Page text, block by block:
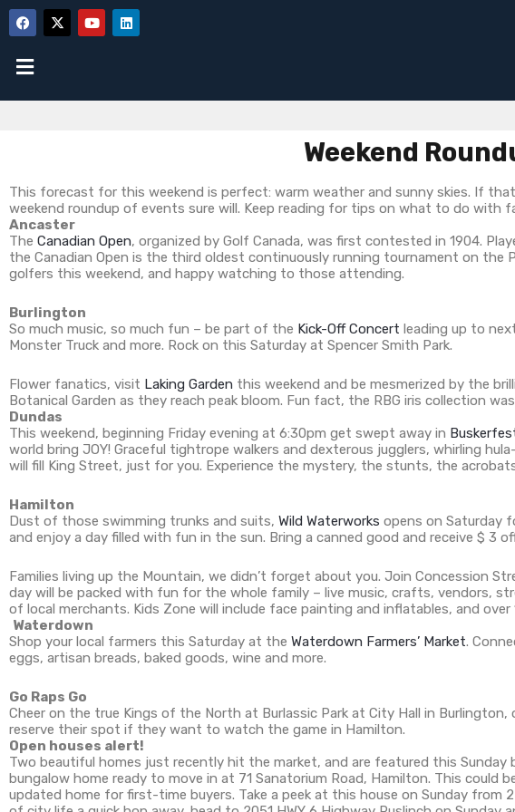
Weekend
This forecast for this weekend is perfect: warm weather and sunny skies. If
weekend roundup of events sure will. Keep reading for tips on what to do with
Ancaster
The Canadian Open, organized by Golf Canada, was first contested in 1904.
the Canadian Open is the third oldest continuously running tournament on the
golfers this weekend, and happy watching to those attending.
Burlington
So much music, so much fun – be part of the Kick-Off Concert leading up to
Monster Truck and more. Rock on this Saturday at Spencer Smith Park.
Flower fanatics, visit Laking Garden this weekend and be mesmerized by the
Botanical Garden as they reach peak bloom. Fun fact, the RBG iris collection
Dundas
This weekend, beginning Friday evening at 6:30pm get swept away in
world bring JOY! Graceful tightrope walkers and dexterous jugglers, whirling
will fill King Street, just for you. Experience the mystery, the stunts, the
Hamilton
Dust of those swimming trunks and suits, Wild Waterworks opens on Saturday
and enjoy a day filled with fun in the sun. Bring a canned good and receive $ 3
Families living up the Mountain, we didn’t forget about you. Join Concession
day will be packed with fun for the whole family – live music, crafts, vendors,
of local merchants. Kids Zone will include face painting and inflatables, and
Waterdown
Shop your local farmers this Saturday at the Waterdown Farmers’ Market.
eggs, artisan breads, baked goods, wine and more.
Go Raps Go
Cheer on the true Kings of the North at Burlassic Park at City Hall in Burlington,
reserve their spot if they want to watch the game in Hamilton.
Open houses alert!
Two beautiful homes just recently hit the market, and are featured this
bungalow home ready to move in at 71 Sanatorium Road, Hamilton. This
updated home for first-time buyers. Take a peek at this house on Sunday